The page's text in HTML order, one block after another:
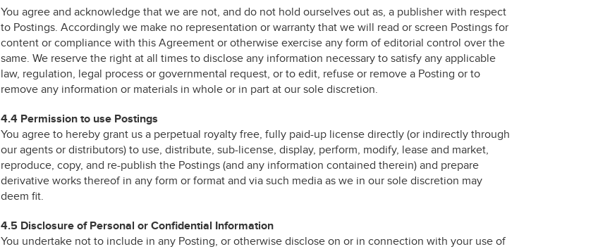
You agree and acknowledge that we are not, and do not hold ourselves out as, a publisher with respect
to Postings. Accordingly we make no representation or warranty that we will read or screen Postings for
content or compliance with this Agreement or otherwise exercise any form of editorial control over the
same. We reserve the right at all times to disclose any information necessary to satisfy any applicable
law, regulation, legal process or governmental request, or to edit, refuse or remove a Posting or to
remove any information or materials in whole or in part at our sole discretion.
4.4 Permission to use Postings
You agree to hereby grant us a perpetual royalty free, fully paid-up license directly (or indirectly through
our agents or distributors) to use, distribute, sub-license, display, perform, modify, lease and market,
reproduce, copy, and re-publish the Postings (and any information contained therein) and prepare
derivative works thereof in any form or format and via such media as we in our sole discretion may
deem fit.
4.5 Disclosure of Personal or Confidential Information
You undertake not to include in any Posting, or otherwise disclose on or in connection with your use of